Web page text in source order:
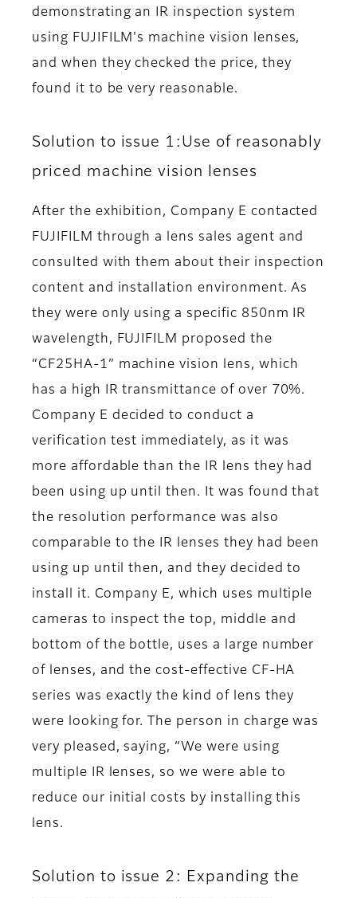
demonstrating an IR inspection system
using FUJIFILM's machine vision lenses,
and when they checked the price, they
found it to be very reasonable.
Solution to issue 1:Use of reasonably
priced machine vision lenses
After the exhibition, Company E contacted
FUJIFILM through a lens sales agent and
consulted with them about their inspection
content and installation environment. As
they were only using a specific 850nm IR
wavelength, FUJIFILM proposed the
“CF25HA-1” machine vision lens, which
has a high IR transmittance of over 70%.
Company E decided to conduct a
verification test immediately, as it was
more affordable than the IR lens they had
been using up until then. It was found that
the resolution performance was also
comparable to the IR lenses they had been
using up until then, and they decided to
install it. Company E, which uses multiple
cameras to inspect the top, middle and
bottom of the bottle, uses a large number
of lenses, and the cost-effective CF-HA
series was exactly the kind of lens they
were looking for. The person in charge was
very pleased, saying, “We were using
multiple IR lenses, so we were able to
reduce our initial costs by installing this
lens.
Solution to issue 2: Expanding the